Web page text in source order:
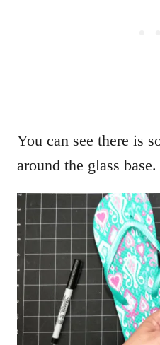
You can see there is
around the glass base.